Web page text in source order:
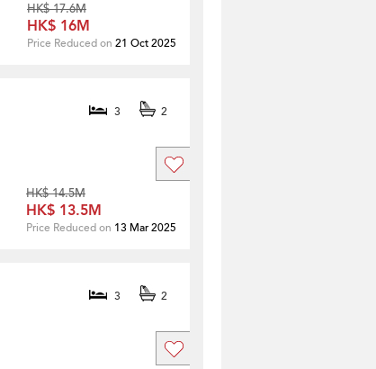
HK$ 17.6M
HK$ 16M
Price Reduced on 21 Oct 2025
3 2
HK$ 14.5M
HK$ 13.5M
Price Reduced on 13 Mar 2025
3 2